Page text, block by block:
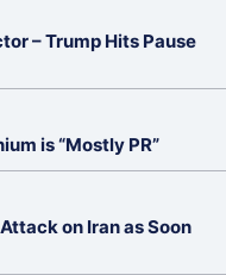
– Trump Hits Pause
is “Mostly PR”
on Iran as Soon